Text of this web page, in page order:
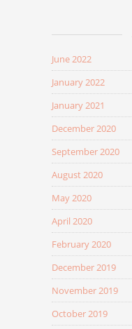
June 2022
January 2022
January 2021
December 2020
September 2020
August 2020
May 2020
April 2020
February 2020
December 2019
November 2019
October 2019